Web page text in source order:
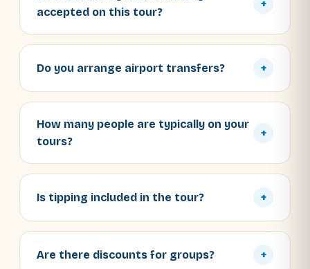
accepted on this tour?
+
Do you arrange airport transfers? +
How many people are typically on your
tours?
+
Is tipping included in the tour? +
Are there discounts for groups? +